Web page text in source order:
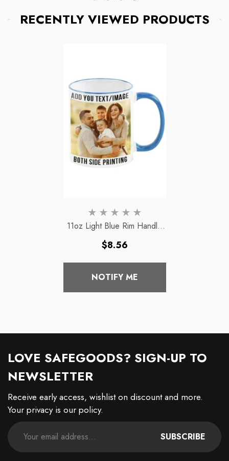
RECENTLY VIEWED PRODUCTS
11oz Light Blue Rim Handle
Coffee Mug
Regular
$8.56
NOTIFY ME
LOVE SAFEGOODS? SIGN-UP TO
NEWSLETTER
Receive early access, wishlist on discount and more.
Your privacy is our policy.
SUBSCRIBE